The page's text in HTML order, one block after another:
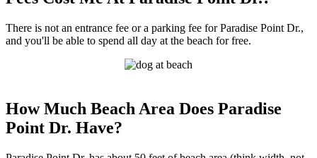
There is not an entrance fee or a parking fee for Paradise Point Dr.,
and you'll be able to spend all day at the beach for free.
How Much Beach Area Does Paradise
Point Dr. Have?